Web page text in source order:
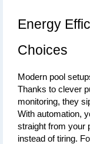
Energy
Choices
Modern pool
Thanks to clever
monitoring, they
With automation,
straight from your
instead of tiring.